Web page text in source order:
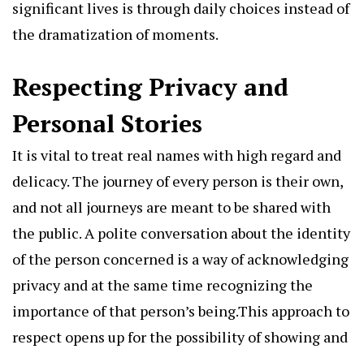
significant lives is through daily choices instead of
the dramatization of moments.
Respecting Privacy and
Personal Stories
It is vital to treat real names with high regard and
delicacy. The journey of every person is their own,
and not all journeys are meant to be shared with
the public. A polite conversation about the identity
of the person concerned is a way of acknowledging
privacy and at the same time recognizing the
importance of that person’s being.This approach to
respect opens up for the possibility of showing and